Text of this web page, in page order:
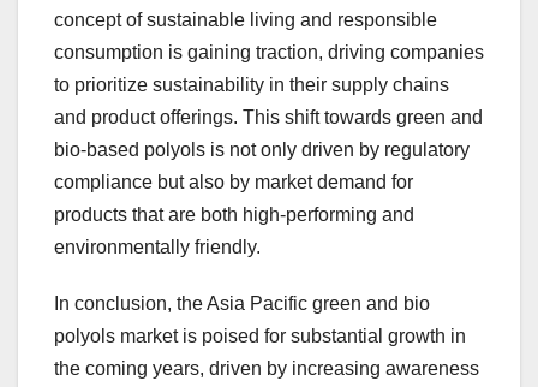
concept of sustainable living and responsible
consumption is gaining traction, driving companies
to prioritize sustainability in their supply chains
and product offerings. This shift towards green and
bio-based polyols is not only driven by regulatory
compliance but also by market demand for
products that are both high-performing and
environmentally friendly.
In conclusion, the Asia Pacific green and bio
polyols market is poised for substantial growth in
the coming years, driven by increasing awareness